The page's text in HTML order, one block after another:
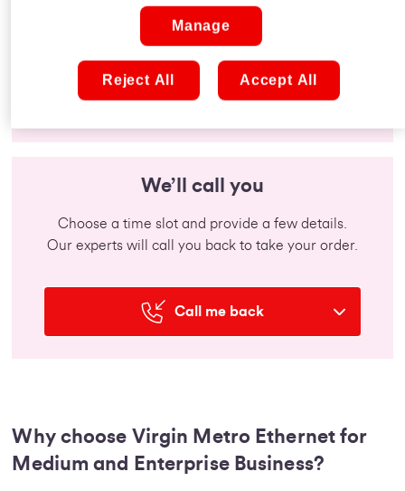
Speak to our experts to tailor a package and take
your order.
1800 567 567
We’ll call you
Choose a time slot and provide a few details.
Our experts will call you back to take your order.
Call me back
Why choose Virgin Metro Ethernet for
Medium and Enterprise Business?
Manage
Reject All Accept All